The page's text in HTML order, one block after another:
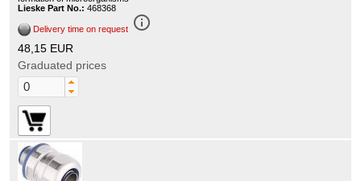
Lieske Part No.: 468368
Delivery time on request info_outline
48,15 EUR
Graduated prices